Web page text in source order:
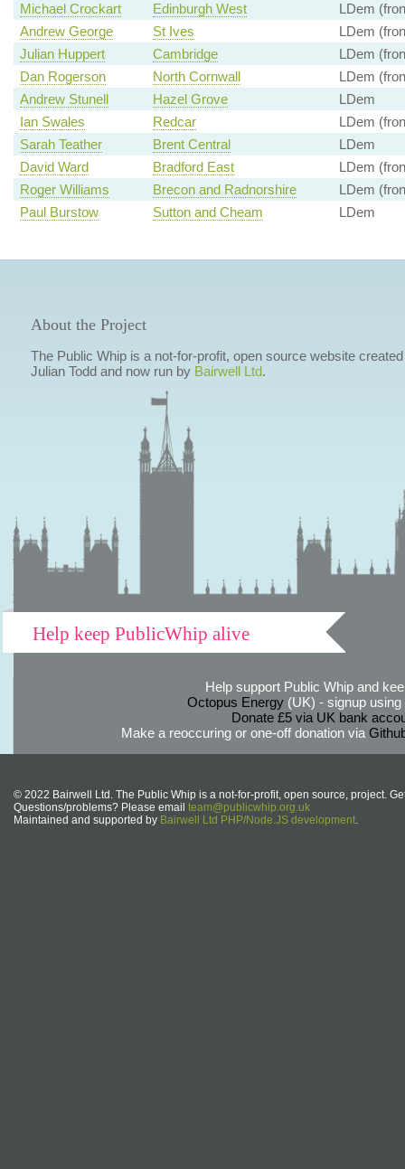
Michael Crockart
Edinburgh West
LDem
Andrew George
St Ives
LDem
Julian Huppert
Cambridge
LDem
Dan Rogerson
North Cornwall
LDem
Andrew Stunell
Hazel Grove
LDem
Ian Swales
Redcar
LDem
Sarah Teather
Brent Central
LDem
David Ward
Bradford East
LDem
Roger Williams
Brecon and Radnorshire
LDem
Paul Burstow
Sutton and Cheam LDem
About the Project
The Public Whip is a not-for-profit, open source website
Julian Todd and now run by Bairwell Ltd.
Help keep PublicWhip alive
Help support Public Whip and
Octopus Energy(UK) - signup using
Donate £5 via UK bank
Make a reoccuring or one-off donation via
© 2022 Bairwell Ltd. The Public Whip is a not-for-profit, open source, project.
Questions/problems? Please email team@publicwhip.org.uk
Maintained and supported by Bairwell Ltd PHP/Node.JS development.